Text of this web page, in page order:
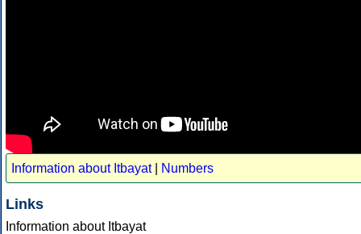
Information about Itbayat| Numbers
Links
Information about Itbayat